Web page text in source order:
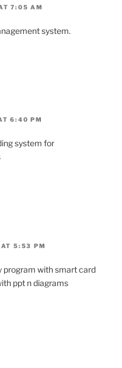
7:05 AM
system.
6:40 PM
system for
5:53 PM
program with smart card
ppt n diagrams